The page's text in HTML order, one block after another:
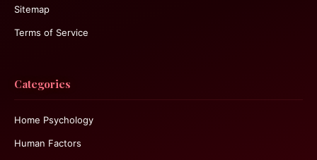
Sitemap
Terms of Service
Categories
Home Psychology
Human Factors